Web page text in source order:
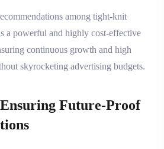
among tight-knit
a powerful and highly cost-effective
continuous growth and high
skyrocketing advertising budgets.
Future-Proof